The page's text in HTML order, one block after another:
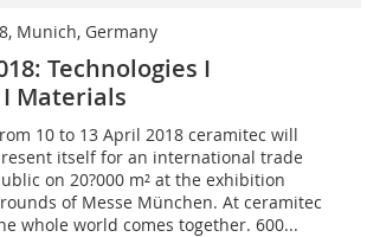
Munich, Germany
Technologies I
Materials
10 to 13 April 2018 ceramitec will
itself for an international trade
on 20?000 m² at the exhibition
of Messe München. At ceramitec
whole world comes together. 600...